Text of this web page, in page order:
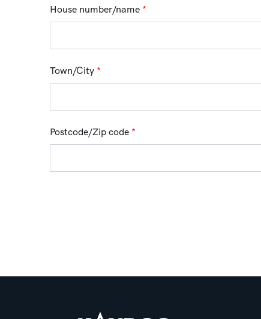
House number/name *
Town/City *
Postcode/Zip code *